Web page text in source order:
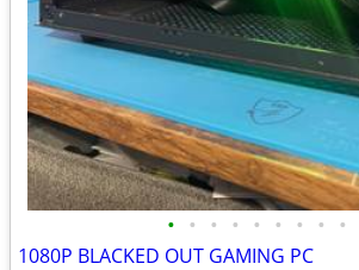
• • • • • • • • •
1080P BLACKED OUT GAMING PC